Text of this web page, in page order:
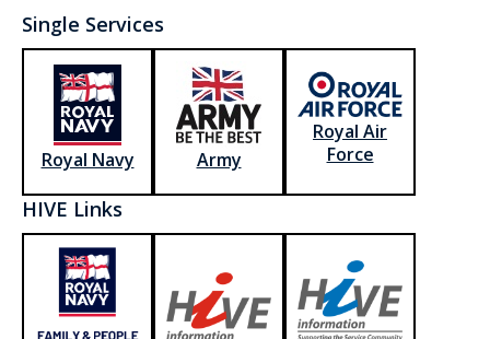
Single Services
Royal Navy Army
Royal Air
Force
HIVE Links